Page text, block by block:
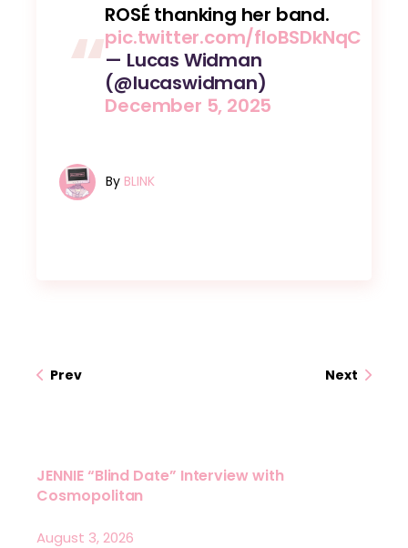
ROSÉ thanking her band.
pic.twitter.com/floBSDkNqC
— Lucas Widman
(@lucaswidman)
December 5, 2025
By BLINK
Prev Next
JENNIE “Blind Date” Interview with
Cosmopolitan
August 3, 2026